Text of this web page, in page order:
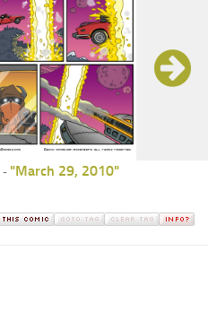
- "March 29, 2010"